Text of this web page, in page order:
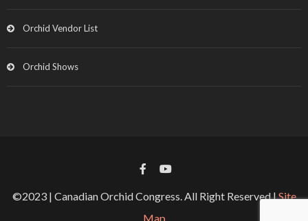
Orchid Vendor List
Orchid Shows
©2023 | Canadian Orchid Congress. All Right Reserved |Site
Map